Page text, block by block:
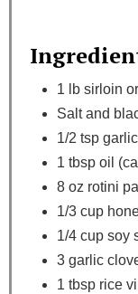
1 lb sirloin
Salt and
1/2 tsp
1 tbsp oil
8 oz rotini
1/3 cup
1/4 cup soy
3 garlic
1 tbsp rice